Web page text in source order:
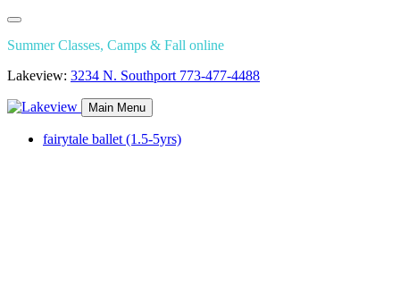
Summer Classes, Camps & Fall online
Lakeview: 3234 N. Southport 773-477-4488
Main Menu
fairytale ballet (1.5-5yrs)